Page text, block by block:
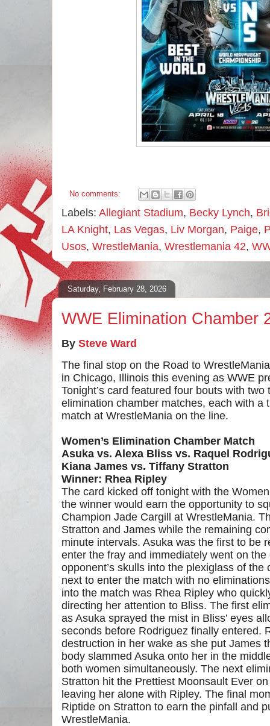
No comments:
Labels: Allegiant Stadium, Becky Lynch,
LA Knight, Las Vegas, Liv Morgan, Paige,
Usos, WrestleMania, Wrestlemania 42,
Saturday, February 28, 2026
WWE Elimination Chamber
By Steve Ward
The final stop on the Road to
in Chicago, Illinois this evening as WWE
Tonight’s card featured four bouts with
elimination chamber matches, each with a
match at WrestleMania on the line.
Women’s Elimination Chamber Match
Asuka vs. Alexa Bliss vs. Raquel
Kiana James vs. Tiffany Stratton
Winner: Rhea Ripley
The card kicked off tonight with the
the winner would earn the opportunity to
Champion Jade Cargill at WrestleMania.
Stratton and James while the remaining
minute intervals. Asuka was the first to be
enter the fray and immediately went on
opponent’s skulls into the plexiglass of
next to enter the match with no
into the match was Rhea Ripley who
directing her attention to Bliss. The first
as Asuka sprayed the mist in Bliss’ eyes
seconds before Rodriguez finally entered.
destruction in her wake as she put James
body slammed Asuka onto her in the
both women simultaneously. The next
Stratton hit the Prettiest Moonsault Ever
leaving her alone with Ripley. The final
Riptide on Stratton to earn the pinfall and
WrestleMania.